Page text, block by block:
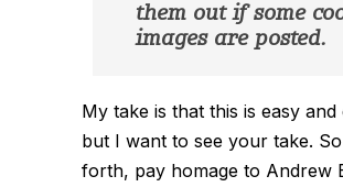
them out if some
images are posted.
My take is that this is easy and
but I want to see your take.
forth, pay homage to Andrew